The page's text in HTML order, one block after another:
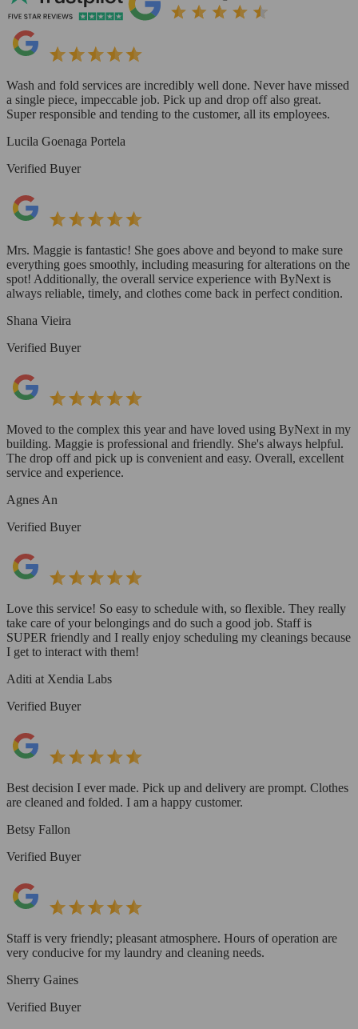
Wash and fold services are incredibly well done. Never have missed
a single piece, impeccable job. Pick up and drop off also great.
Super responsible and tending to the customer, all its employees.
Lucila Goenaga Portela
Verified Buyer
Mrs. Maggie is fantastic! She goes above and beyond to make sure
everything goes smoothly, including measuring for alterations on the
spot! Additionally, the overall service experience with ByNext is
always reliable, timely, and clothes come back in perfect condition.
Shana Vieira
Verified Buyer
Moved to the complex this year and have loved using ByNext in my
building. Maggie is professional and friendly. She's always helpful.
The drop off and pick up is convenient and easy. Overall, excellent
service and experience.
Agnes An
Verified Buyer
Love this service! So easy to schedule with, so flexible. They really
take care of your belongings and do such a good job. Staff is
SUPER friendly and I really enjoy scheduling my cleanings because
I get to interact with them!
Aditi at Xendia Labs
Verified Buyer
Best decision I ever made. Pick up and delivery are prompt. Clothes
are cleaned and folded. I am a happy customer.
Betsy Fallon
Verified Buyer
Staff is very friendly; pleasant atmosphere. Hours of operation are
very conducive for my laundry and cleaning needs.
Sherry Gaines
Verified Buyer